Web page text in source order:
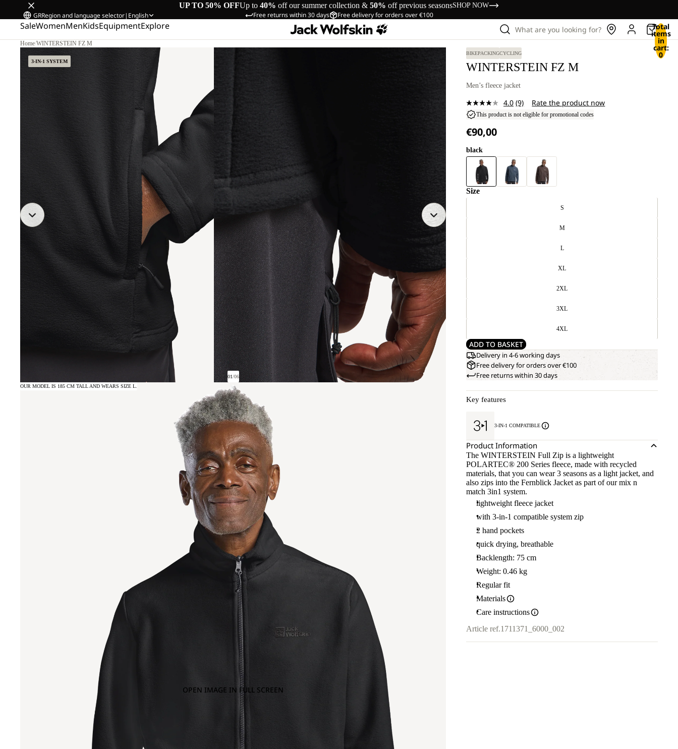
UP TO 50% OFFUp to 40% off our summer collection & 50% off previous seasonsSHOP NOW
Free returns within 30 days Free delivery for orders over €100
GRRegion and language selector| English
SaleWomenMenKidsEquipmentExplore What are you looking for? Total
items
in
cart:
0
Home/WINTERSTEIN FZ M
3-IN-1 SYSTEM
01/06
OPEN IMAGE IN FULL SCREEN
OUR MODEL IS 185 CM TALL AND WEARS SIZE L.
BIKEPACKINGCYCLING
WINTERSTEIN FZ M
Men’s fleece jacket
4.0 Read
9
(9) Rate the product now
This product is not eligible for promotional codes
€90,00
black
Size
S
M
L
XL
2XL
3XL
4XL
ADD TO BASKET
Delivery in 4-6 working days
Free delivery for orders over €100
Free returns within 30 days
Key features
3-IN-1 COMPATIBLE
Product Information
The WINTERSTEIN Full Zip is a lightweight
POLARTEC® 200 Series fleece, made with recycled
materials, that you can wear 3 seasons as a light jacket, and
also zips into the Fernblick Jacket as part of our mix n
match 3in1 system.
lightweight fleece jacket
with 3-in-1 compatible system zip
2 hand pockets
quick drying, breathable
Backlength: 75 cm
Weight: 0.46 kg
Regular fit
Materials
Care instructions
Article ref.1711371_6000_002